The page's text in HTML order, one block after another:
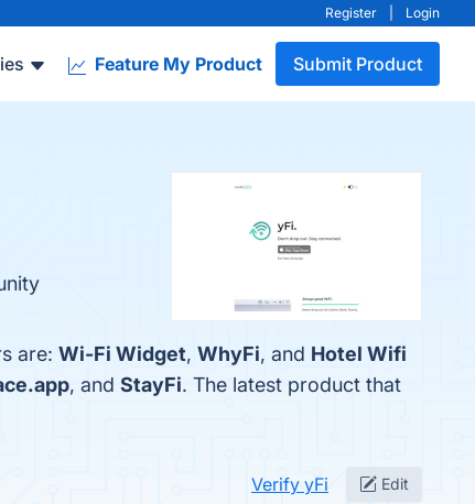
Register Login
Feature My Product Submit Product
are: Wi-Fi Widget, WhyFi, and Hotel Wifi
, and StayFi. The latest product that
Verify yFi Edit